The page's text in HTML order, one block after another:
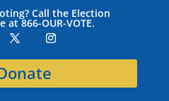
Call the Election
866-OUR-VOTE.